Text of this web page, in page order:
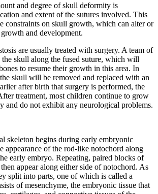
and degree of skull deformity is
and extent of the sutures involved. This
constraints on skull growth, which can alter or
and development.
are usually treated with surgery. A team of
skull along the fused suture, which will
to resume their growth in this area. In
skull will be removed and replaced with an
after birth that surgery is performed, the
treatment, most children continue to grow
and do not exhibit any neurological problems.
skeleton begins during early embryonic
appearance of the rod-like notochord along
early embryo. Repeating, paired blocks of
appear along either side of notochord. As
split into parts, one of which is called a
of mesenchyme, the embryonic tissue that